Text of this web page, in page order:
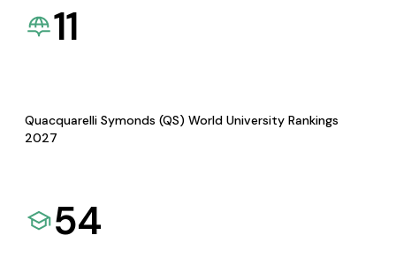
11
Quacquarelli Symonds (QS) World University Rankings
2027
54